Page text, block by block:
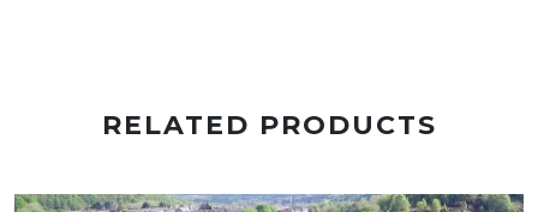
RELATED PRODUCTS